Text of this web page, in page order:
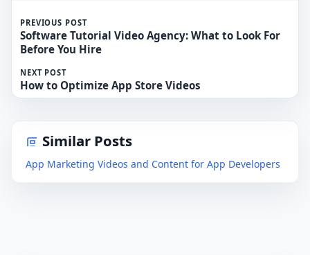
PREVIOUS POST
Software Tutorial Video Agency: What to Look For
Before You Hire
NEXT POST
How to Optimize App Store Videos
Similar Posts
App Marketing Videos and Content for App Developers